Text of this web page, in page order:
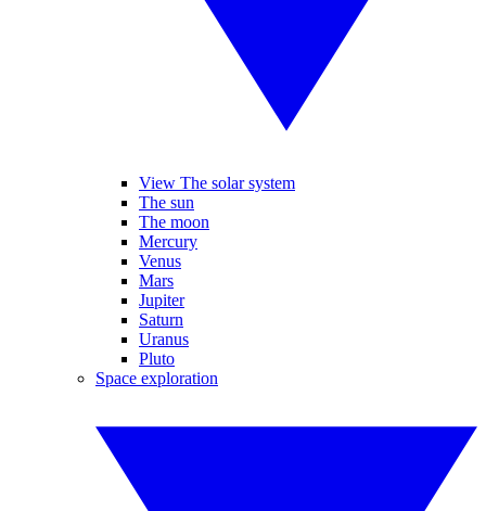
View The solar system
The sun
The moon
Mercury
Venus
Mars
Jupiter
Saturn
Uranus
Pluto
Space exploration